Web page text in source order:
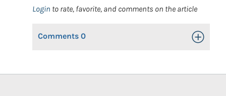
Login to rate, favorite, and comments on the article
Comments 0 Toggle